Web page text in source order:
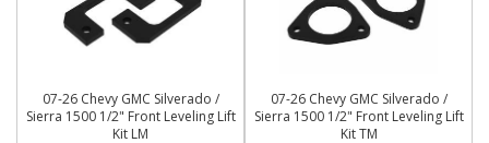
07-26 Chevy GMC Silverado /
Sierra 1500 1/2" Front Leveling Lift
Kit LM
07-26 Chevy GMC Silverado /
Sierra 1500 1/2" Front Leveling Lift
Kit TM